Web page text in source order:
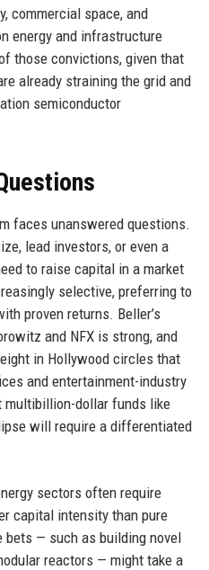
commercial space, and
energy and infrastructure
those convictions, given that
already straining the grid and
semiconductor
faces unanswered questions.
lead investors, or even a
to raise capital in a market
selective, preferring to
proven returns. Beller’s
and NFX is strong, and
in Hollywood circles that
and entertainment-industry
multibillion-dollar funds like
will require a differentiated
sectors often require
capital intensity than pure
— such as building novel
reactors — might take a